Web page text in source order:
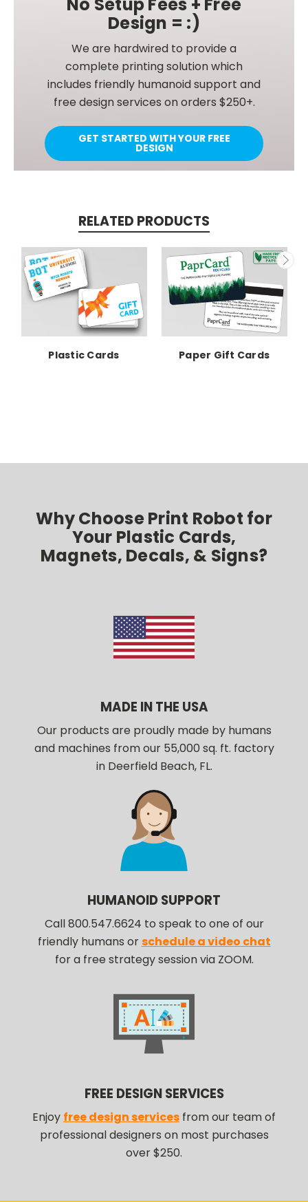
Design = :)
We are hardwired to provide a
complete printing solution which
includes friendly humanoid support and
free design services on orders $250+.
GET STARTED WITH YOUR FREE
DESIGN
RELATED PRODUCTS
Plastic Cards Paper Gift Cards
Why Choose Print Robot for
Your Plastic Cards,
Magnets, Decals, & Signs?
MADE IN THE USA
Our products are proudly made by humans
and machines from our 55,000 sq. ft. factory
in Deerfield Beach, FL.
HUMANOID SUPPORT
Call 800.547.6624 to speak to one of our
friendly humans orschedule a video chat
for a free strategy session via ZOOM.
FREE DESIGN SERVICES
Enjoy free design services from our team of
professional designers on most purchases
over $250.